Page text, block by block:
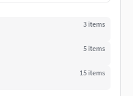
3 items
5 items
15 items